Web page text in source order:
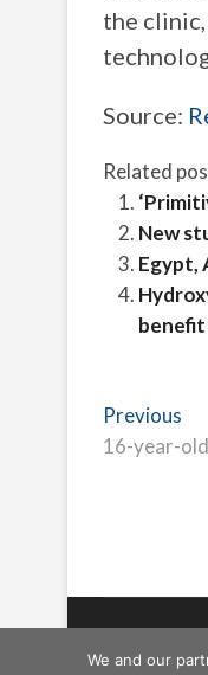
the
Source:
Related
New
Egypt,
benefit
Post
Previous
16-year-
We and our